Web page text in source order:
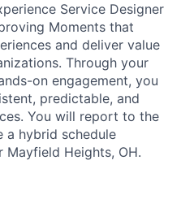
Service Designer
Moments that
and deliver value
Through your
on engagement, you
predictable, and
You will report to the
a hybrid schedule
Mayfield Heights, OH.